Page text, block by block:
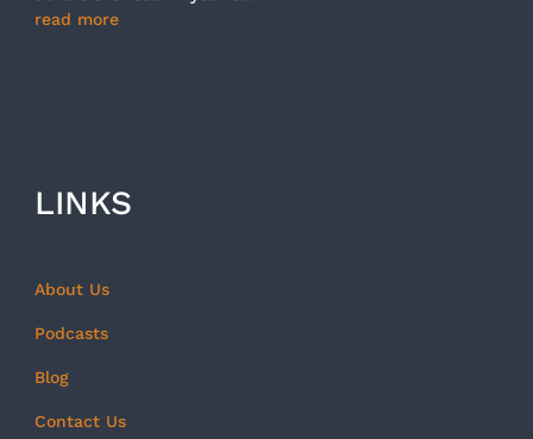
read more
LINKS
About Us
Podcasts
Blog
Contact Us